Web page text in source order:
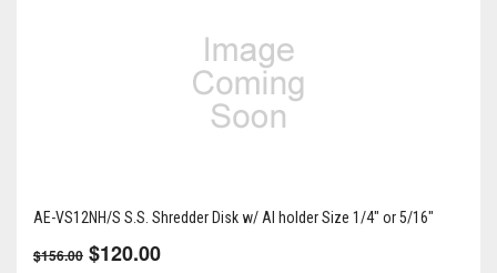
AE-VS12NH/S S.S. Shredder Disk w/ Al holder Size 1/4" or 5/16"
$156.00 $120.00